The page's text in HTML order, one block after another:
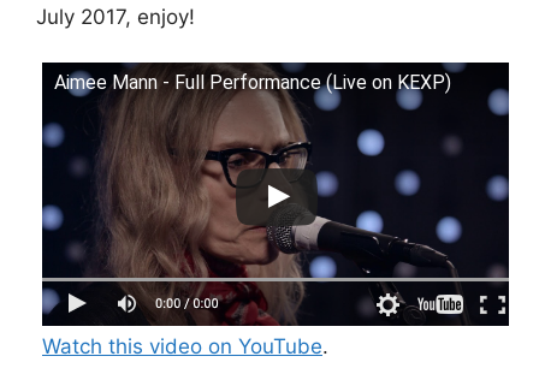
July 2017, enjoy!
Aimee Mann - Full Performance (Live on KEXP)
Watch this video on YouTube.